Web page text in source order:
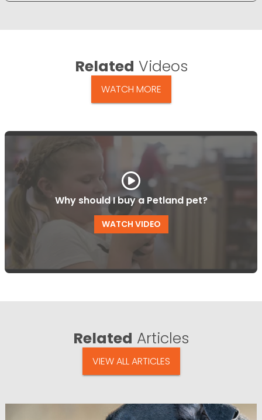
Related Videos
WATCH MORE
Why should I buy a Petland pet?
WATCH VIDEO
Related Articles
VIEW ALL ARTICLES